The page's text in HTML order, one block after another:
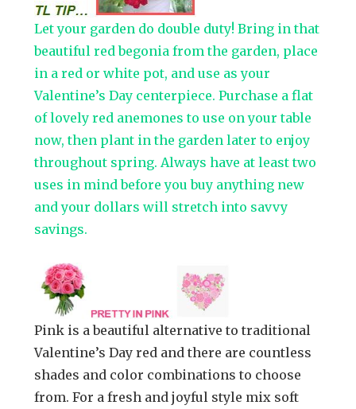
Let your garden do double duty! Bring in that
beautiful red begonia from the garden, place
in a red or white pot, and use as your
Valentine’s Day centerpiece. Purchase a flat
of lovely red anemones to use on your table
now, then plant in the garden later to enjoy
throughout spring. Always have at least two
uses in mind before you buy anything new
and your dollars will stretch into savvy
savings.
Pink is a beautiful alternative to traditional
Valentine’s Day red and there are countless
shades and color combinations to choose
from. For a fresh and joyful style mix soft